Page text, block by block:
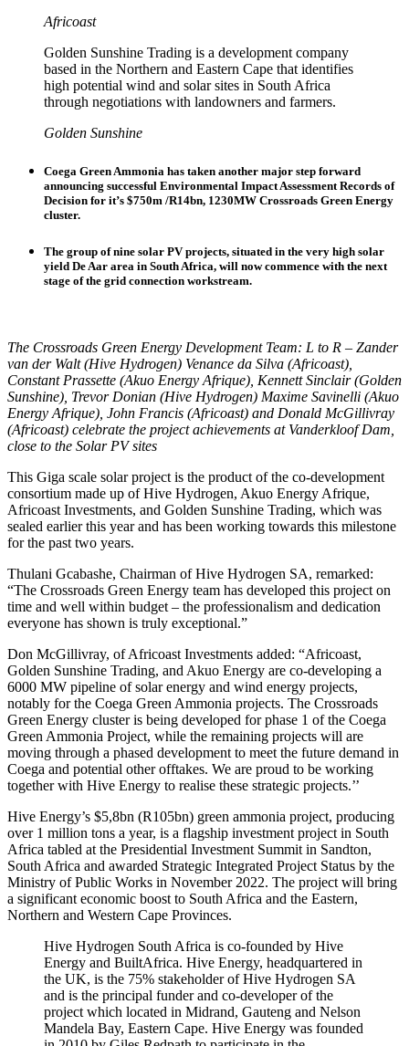
Africoast
Golden Sunshine Trading is a development company
based in the Northern and Eastern Cape that identifies
high potential wind and solar sites in South Africa
through negotiations with landowners and farmers.
Golden Sunshine
Coega Green Ammonia has taken another major step forward
announcing successful Environmental Impact Assessment Records of
Decision for it’s $750m /R14bn, 1230MW Crossroads Green Energy
cluster.
The group of nine solar PV projects, situated in the very high solar
yield De Aar area in South Africa, will now commence with the next
stage of the grid connection workstream.
The Crossroads Green Energy Development Team: L to R – Zander
van der Walt (Hive Hydrogen) Venance da Silva (Africoast),
Constant Prassette (Akuo Energy Afrique), Kennett Sinclair (Golden
Sunshine), Trevor Donian (Hive Hydrogen) Maxime Savinelli (Akuo
Energy Afrique), John Francis (Africoast) and Donald McGillivray
(Africoast) celebrate the project achievements at Vanderkloof Dam,
close to the Solar PV sites
This Giga scale solar project is the product of the co-development
consortium made up of Hive Hydrogen, Akuo Energy Afrique,
Africoast Investments, and Golden Sunshine Trading, which was
sealed earlier this year and has been working towards this milestone
for the past two years.
Thulani Gcabashe, Chairman of Hive Hydrogen SA, remarked:
“The Crossroads Green Energy team has developed this project on
time and well within budget – the professionalism and dedication
everyone has shown is truly exceptional.”
Don McGillivray, of Africoast Investments added: “Africoast,
Golden Sunshine Trading, and Akuo Energy are co-developing a
6000 MW pipeline of solar energy and wind energy projects,
notably for the Coega Green Ammonia projects. The Crossroads
Green Energy cluster is being developed for phase 1 of the Coega
Green Ammonia Project, while the remaining projects will are
moving through a phased development to meet the future demand in
Coega and potential other offtakes. We are proud to be working
together with Hive Energy to realise these strategic projects.’’
Hive Energy’s $5,8bn (R105bn) green ammonia project, producing
over 1 million tons a year, is a flagship investment project in South
Africa tabled at the Presidential Investment Summit in Sandton,
South Africa and awarded Strategic Integrated Project Status by the
Ministry of Public Works in November 2022. The project will bring
a significant economic boost to South Africa and the Eastern,
Northern and Western Cape Provinces.
Hive Hydrogen South Africa is co-founded by Hive
Energy and BuiltAfrica. Hive Energy, headquartered in
the UK, is the 75% stakeholder of Hive Hydrogen SA
and is the principal funder and co-developer of the
project which located in Midrand, Gauteng and Nelson
Mandela Bay, Eastern Cape. Hive Energy was founded